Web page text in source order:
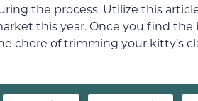
the process. Utilize this
this year. Once you find
chore of trimming your kitty’s